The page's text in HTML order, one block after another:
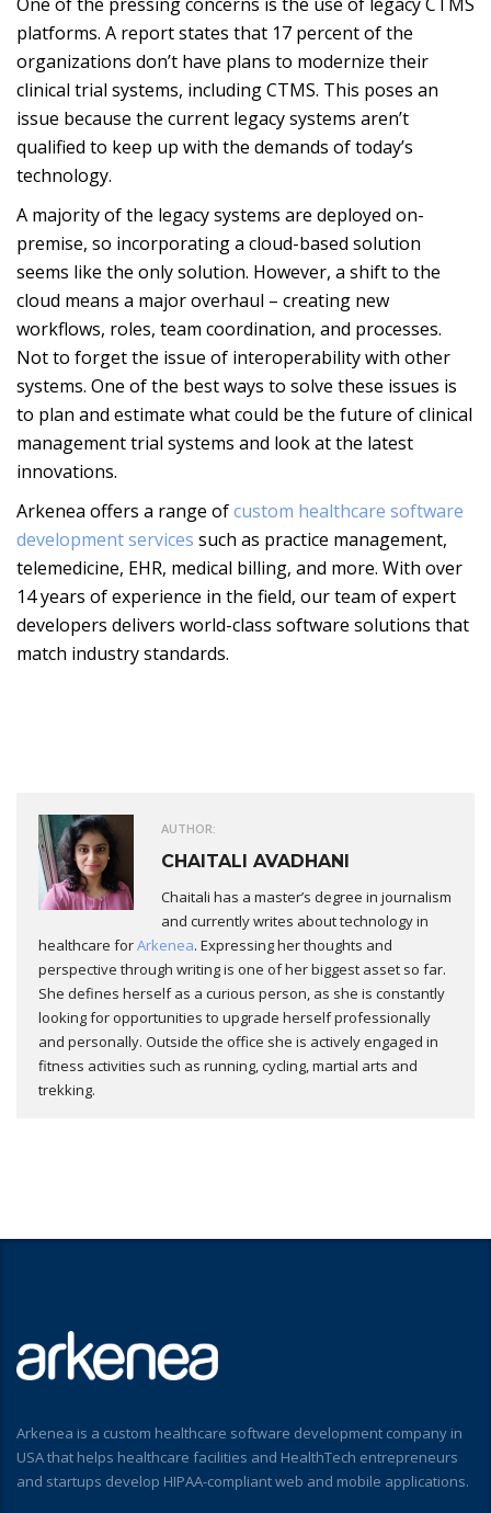
platforms. A report states that 17 percent of the
organizations don’t have plans to modernize their
clinical trial systems, including CTMS. This poses an
issue because the current legacy systems aren’t
qualified to keep up with the demands of today’s
technology.
A majority of the legacy systems are deployed on-
premise, so incorporating a cloud-based solution
seems like the only solution. However, a shift to the
cloud means a major overhaul – creating new
workflows, roles, team coordination, and processes.
Not to forget the issue of interoperability with other
systems. One of the best ways to solve these issues is
to plan and estimate what could be the future of clinical
management trial systems and look at the latest
innovations.
Arkenea offers a range ofcustom healthcare software
development services such as practice management,
telemedicine, EHR, medical billing, and more. With over
14 years of experience in the field, our team of expert
developers delivers world-class software solutions that
match industry standards.
AUTHOR:
CHAITALI AVADHANI
Chaitali has a master’s degree in journalism
and currently writes about technology in
healthcare forArkenea. Expressing her thoughts and
perspective through writing is one of her biggest asset so far.
She defines herself as a curious person, as she is constantly
looking for opportunities to upgrade herself professionally
and personally. Outside the office she is actively engaged in
fitness activities such as running, cycling, martial arts and
trekking.
Arkenea is a custom healthcare software development company in
USA that helps healthcare facilities and HealthTech entrepreneurs
and startups develop HIPAA-compliant web and mobile applications.